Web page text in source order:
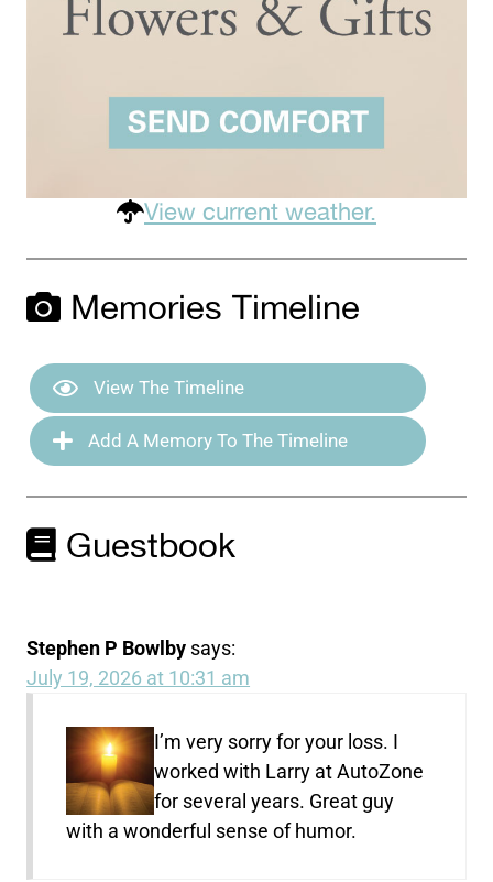
View current weather.
Memories Timeline
View The Timeline
Add A Memory To The Timeline
Guestbook
Stephen P Bowlby says:
July 19, 2026 at 10:31 am
I’m very sorry for your loss. I
worked with Larry at AutoZone
for several years. Great guy
with a wonderful sense of humor.